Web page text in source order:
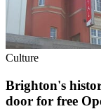
Culture
Brighton's
door for free